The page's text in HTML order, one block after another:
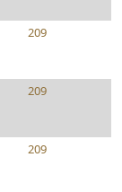
209
209
209